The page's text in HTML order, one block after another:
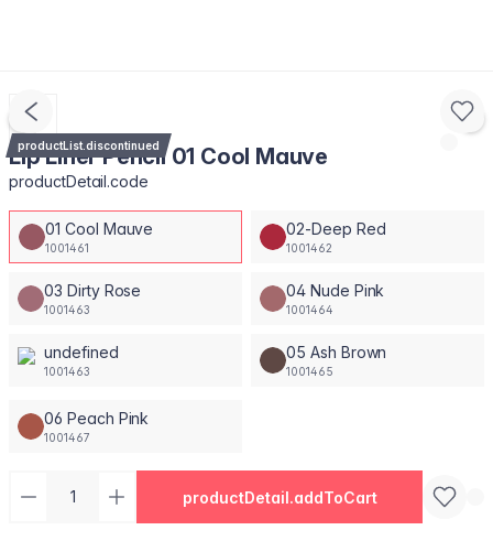
productList.discontinued
Lip Liner Pencil 01 Cool Mauve
productDetail.code
01 Cool Mauve
1001461
02-Deep Red
1001462
03 Dirty Rose
1001463
04 Nude Pink
1001464
undefined
1001463
05 Ash Brown
1001465
06 Peach Pink
1001467
productDetail.addToCart